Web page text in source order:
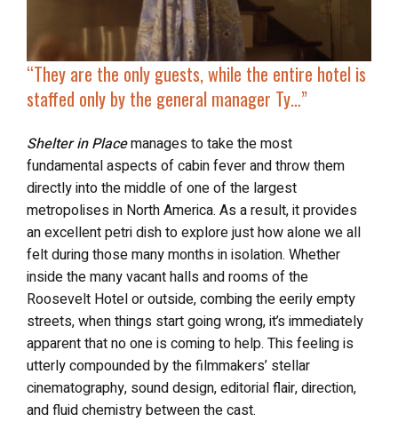
“They are the only guests, while the entire hotel is
staffed only by the general manager Ty…”
Shelter in Placemanages to take the most
fundamental aspects of cabin fever and throw them
directly into the middle of one of the largest
metropolises in North America. As a result, it provides
an excellent petri dish to explore just how alone we all
felt during those many months in isolation. Whether
inside the many vacant halls and rooms of the
Roosevelt Hotel or outside, combing the eerily empty
streets, when things start going wrong, it’s immediately
apparent that no one is coming to help. This feeling is
utterly compounded by the filmmakers’ stellar
cinematography, sound design, editorial flair, direction,
and fluid chemistry between the cast.